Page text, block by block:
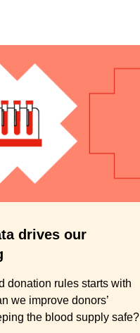
drives our
donation rules starts with
we improve donors’
the blood supply safe?